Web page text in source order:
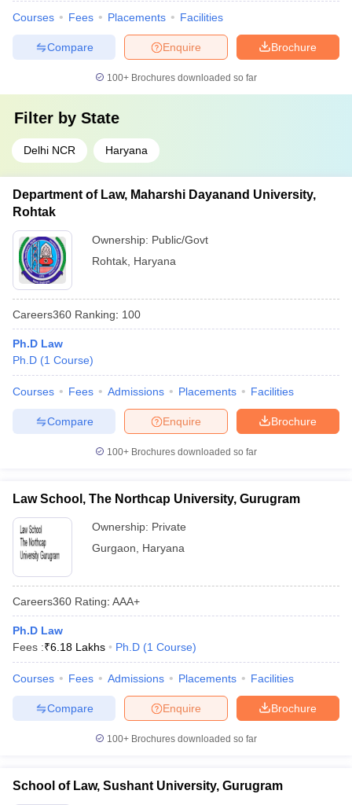
Courses Fees Placements Facilities
Brochure
Enquire
Compare
100+ Brochures downloaded so far
Filter by State
Delhi NCR Haryana
Department of Law, Maharshi Dayanand University,
Rohtak
Ownership: Public/Govt
Rohtak Haryana
Careers360 Ranking: 100
Ph.D Law
Ph.D (1 Course)
Courses Fees Admissions Placements Facilities
Brochure
Enquire
Compare
100+ Brochures downloaded so far
Law School, The Northcap University, Gurugram
Ownership: Private
Gurgaon
Haryana
Careers360 Rating: AAA+
Ph.D Law
Fees :₹6.18 Lakhs Ph.D (1 Course)
Courses Fees Admissions Placements Facilities
Brochure
Enquire
Compare
100+ Brochures downloaded so far
School of Law, Sushant University, Gurugram